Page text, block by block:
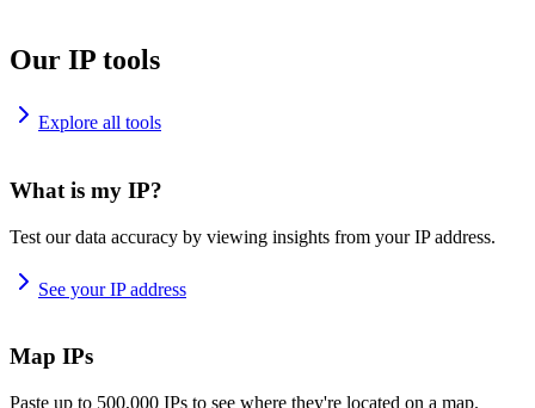
Our IP tools
Explore all tools
What is my IP?
Test our data accuracy by viewing insights from your IP address.
See your IP address
Map IPs
Paste up to 500,000 IPs to see where they're located on a map.